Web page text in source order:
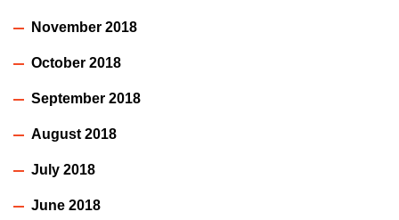
November 2018
October 2018
September 2018
August 2018
July 2018
June 2018